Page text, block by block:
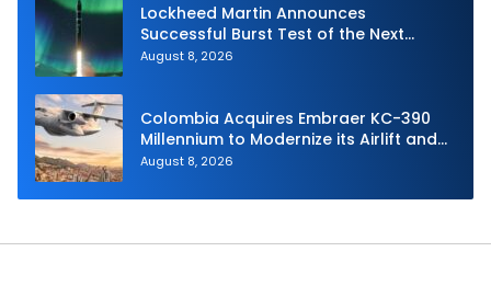
Lockheed Martin Announces
Successful Burst Test of the Next
Generation Interceptor’s Second-
August 8, 2026
Colombia Acquires Embraer KC-390
Millennium to Modernize its Airlift and
Aerial Refueling Capabilities
August 8, 2026